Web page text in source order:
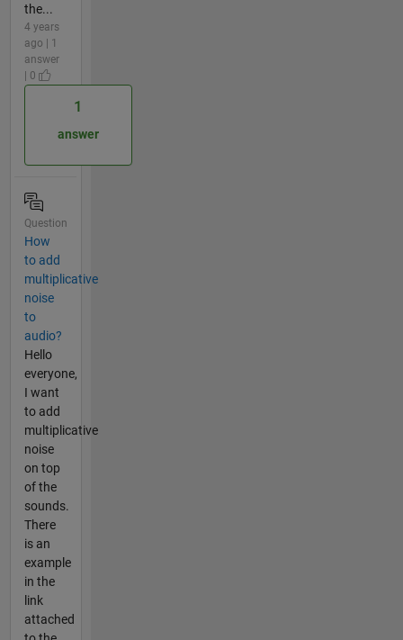
the...
4 years
ago | 1
answer
| 0
1
answer
Question
How
to add
multiplicative
noise
to
audio?
Hello
everyone,
I want
to add
multiplicative
noise
on top
of the
sounds.
There
is an
example
in the
link
attached